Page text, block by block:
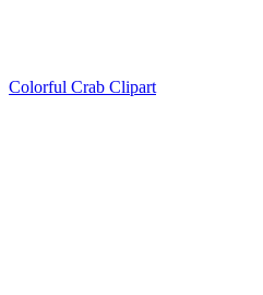
Colorful Crab Clipart